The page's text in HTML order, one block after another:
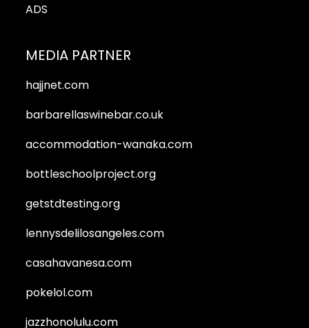
ADS
MEDIA PARTNER
hajjnet.com
barbarellaswinebar.co.uk
accommodation-wanaka.com
bottleschoolproject.org
getstdtesting.org
lennysdelilosangeles.com
casahavanesa.com
pokelol.com
jazzhonolulu.com